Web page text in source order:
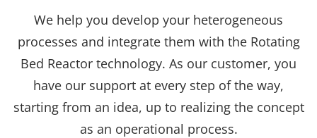
We help you develop your heterogeneous
processes and integrate them with the Rotating
Bed Reactor technology. As our customer, you
have our support at every step of the way,
starting from an idea, up to realizing the concept
as an operational process.